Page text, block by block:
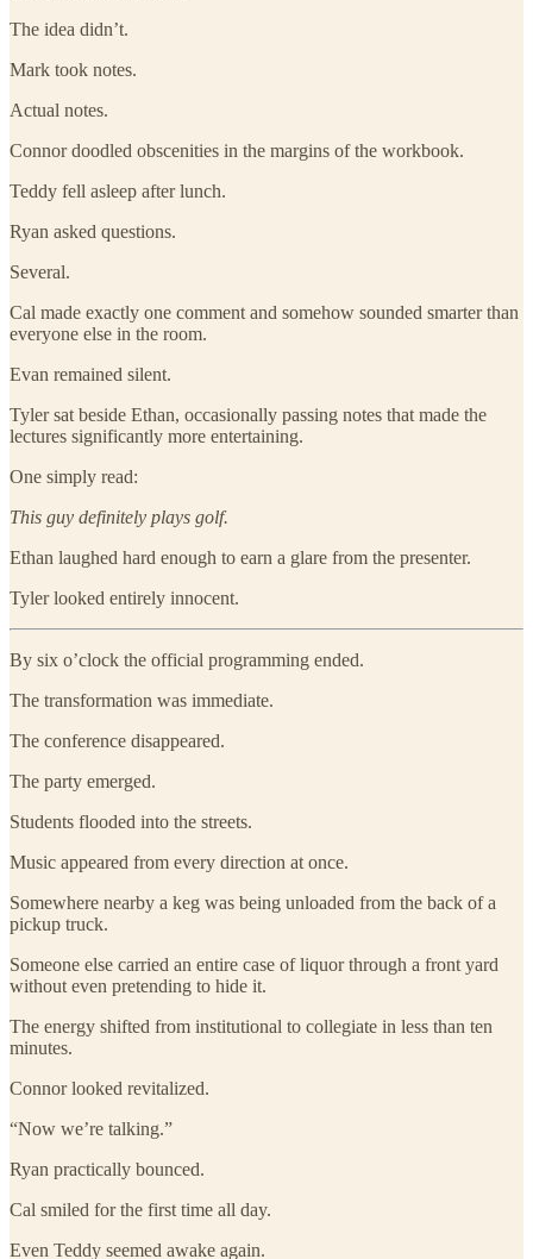
The idea didn’t.
Mark took notes.
Actual notes.
Connor doodled obscenities in the margins of the workbook.
Teddy fell asleep after lunch.
Ryan asked questions.
Several.
Cal made exactly one comment and somehow sounded smarter than
everyone else in the room.
Evan remained silent.
Tyler sat beside Ethan, occasionally passing notes that made the
lectures significantly more entertaining.
One simply read:
This guy definitely plays golf.
Ethan laughed hard enough to earn a glare from the presenter.
Tyler looked entirely innocent.
By six o’clock the official programming ended.
The transformation was immediate.
The conference disappeared.
The party emerged.
Students flooded into the streets.
Music appeared from every direction at once.
Somewhere nearby a keg was being unloaded from the back of a
pickup truck.
Someone else carried an entire case of liquor through a front yard
without even pretending to hide it.
The energy shifted from institutional to collegiate in less than ten
minutes.
Connor looked revitalized.
“Now we’re talking.”
Ryan practically bounced.
Cal smiled for the first time all day.
Even Teddy seemed awake again.